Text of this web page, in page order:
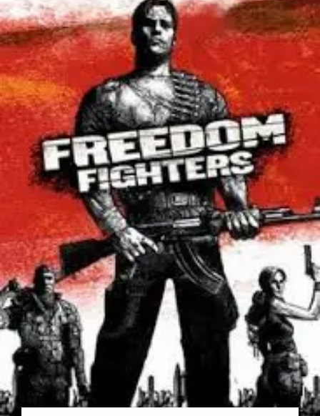
V1.9.13
Torrent
For
[2026]